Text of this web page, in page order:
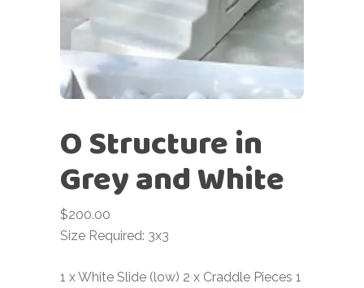
O Structure in
Grey and White
$200.00
Size Required: 3x3
1 x White Slide (low) 2 x Craddle Pieces 1